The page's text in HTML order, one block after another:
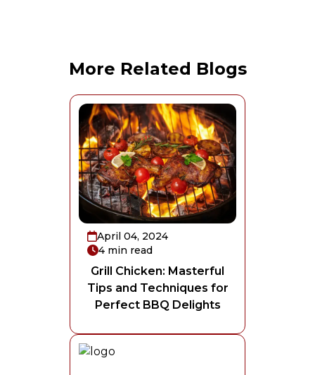
More Related Blogs
April 04, 2024
4 min read
Grill Chicken: Masterful
Tips and Techniques for
Perfect BBQ Delights